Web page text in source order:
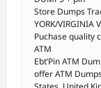
Store Dumps
YORK/VIRGINIA
Puchase quality
ATM
Ebt’Pin ATM
offer ATM